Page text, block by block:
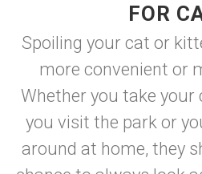
FOR
Spoiling your cat or
more convenient or
Whether you take your
you visit the park or
around at home, they